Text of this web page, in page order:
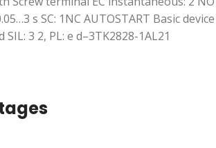
s SC: 1NC AUTOSTART Basic device
3 2, PL: e d–3TK2828-1AL21